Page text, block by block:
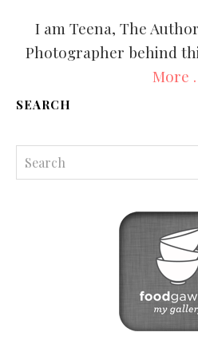
I am Teena, The
Photographer behind
More
SEARCH